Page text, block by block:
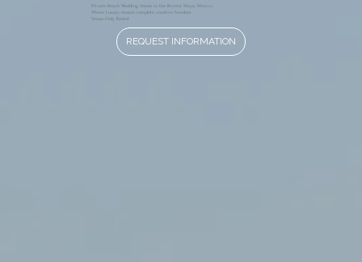
Private Beach Wedding Venue in the Riviera Maya, Mexico
Where Luxury means complete creative freedom
Venue-Only Rental
REQUEST INFORMATION